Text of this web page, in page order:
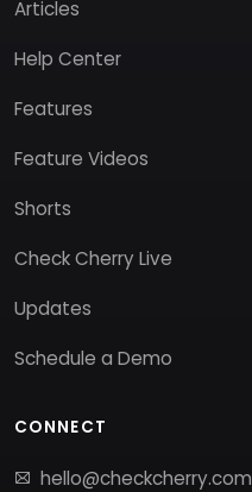
Articles
Help Center
Features
Feature Videos
Shorts
Check Cherry Live
Updates
Schedule a Demo
CONNECT
hello@checkcherry.com